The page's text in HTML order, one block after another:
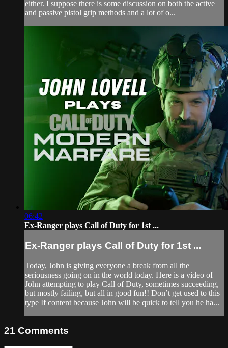
either. I suppose there is some discussion on both the active
and passive pistol grip methods and a lot of o...
06:42
Ex-Ranger plays Call of Duty for 1st ...
Ex-Ranger plays Call of Duty for 1st ...
Today, John is giving everyone a break from all the
seriousness going on in the world today. Here is a video of
John attempting to play Call of Duty, sometimes succeeding,
but mostly failing, but all in good fun!! Don’t get used to this
type If content because John will be quick to tell you he ha...
21 Comments